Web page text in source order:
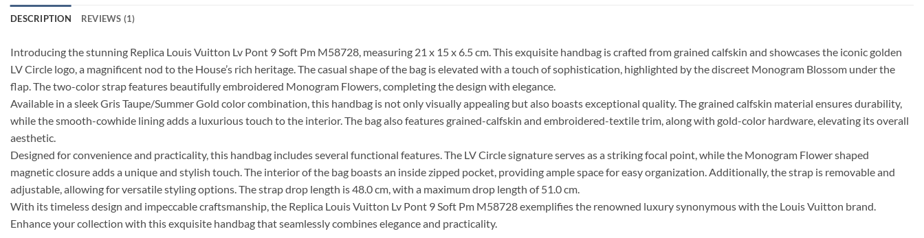
DESCRIPTION REVIEWS (1)
Introducing the stunning Replica Louis Vuitton Lv Pont 9 Soft Pm M58728, measuring 21 x 15 x 6.5 cm. This exquisite handbag is crafted from grained calfskin and showcases the iconic golden
LV Circle logo, a magnificent nod to the House’s rich heritage. The casual shape of the bag is elevated with a touch of sophistication, highlighted by the discreet Monogram Blossom under the
flap. The two-color strap features beautifully embroidered Monogram Flowers, completing the design with elegance.
Available in a sleek Gris Taupe/Summer Gold color combination, this handbag is not only visually appealing but also boasts exceptional quality. The grained calfskin material ensures durability,
while the smooth-cowhide lining adds a luxurious touch to the interior. The bag also features grained-calfskin and embroidered-textile trim, along with gold-color hardware, elevating its overall
aesthetic.
Designed for convenience and practicality, this handbag includes several functional features. The LV Circle signature serves as a striking focal point, while the Monogram Flower shaped
magnetic closure adds a unique and stylish touch. The interior of the bag boasts an inside zipped pocket, providing ample space for easy organization. Additionally, the strap is removable and
adjustable, allowing for versatile styling options. The strap drop length is 48.0 cm, with a maximum drop length of 51.0 cm.
With its timeless design and impeccable craftsmanship, the Replica Louis Vuitton Lv Pont 9 Soft Pm M58728 exemplifies the renowned luxury synonymous with the Louis Vuitton brand.
Enhance your collection with this exquisite handbag that seamlessly combines elegance and practicality.